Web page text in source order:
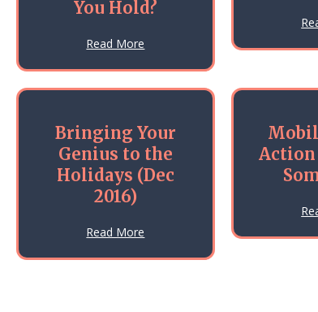
You Hold?
Read More about How Much Uncertainty
Bringing Your
Genius to the
Holidays (Dec
2016)
Read More about Bringing Your Genius to